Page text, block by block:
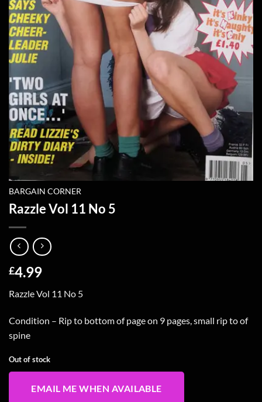
BARGAIN CORNER
Razzle Vol 11 No 5
£4.99
Razzle Vol 11 No 5
Condition – Rip to bottom of page on 9 pages, small rip to of
spine
Out of stock
EMAIL ME WHEN AVAILABLE